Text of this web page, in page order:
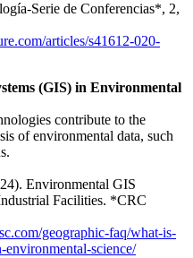
Serie de Conferencias*, 2,
articles/s41612-020-
(GIS) in Environmental
contribute to the
of environmental data, such
Environmental GIS
Facilities. *CRC
geographic-faq/what-is-
science/